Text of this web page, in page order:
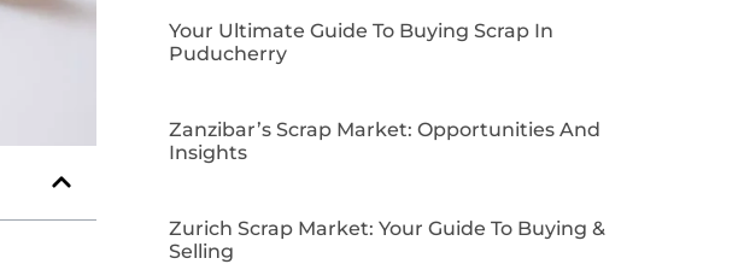
Your Ultimate Guide To Buying Scrap In
Puducherry
Zanzibar’s Scrap Market: Opportunities And
Insights
Zurich Scrap Market: Your Guide To Buying &
Selling